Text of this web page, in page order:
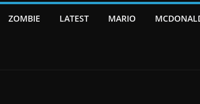
ZOMBIE LATEST MARIO